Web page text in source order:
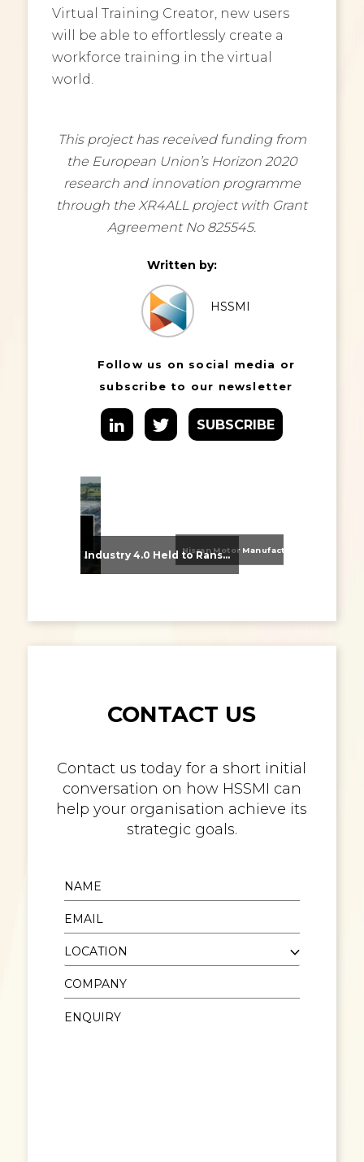
Virtual Training Creator, new users
will be able to effortlessly create a
workforce training in the virtual
world.
This project has received funding from
the European Union’s Horizon 2020
research and innovation programme
through the XR4ALL project with Grant
Agreement No 825545.
Written by:
HSSMI
Follow us on social media or
subscribe to our newsletter
SUBSCRIBE
From Supplier Selection to Implementation: Supporting Agratas’ Logistics Automation Programme Industry 4.0 Held to Ransom – The Destructive Combination of IoT and Ransomware
CONTACT US
Contact us today for a short initial
conversation on how HSSMI can
help your organisation achieve its
strategic goals.